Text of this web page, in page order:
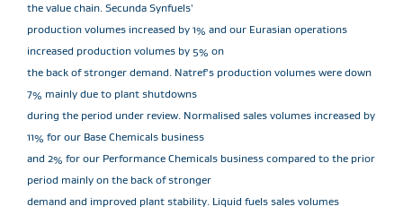
the value chain. Secunda Synfuels'
production volumes increased by 1% and our Eurasian operations
increased production volumes by 5% on
the back of stronger demand. Natref's production volumes were down
7% mainly due to plant shutdowns
during the period under review. Normalised sales volumes increased by
11% for our Base Chemicals business
and 2% for our Performance Chemicals business compared to the prior
period mainly on the back of stronger
demand and improved plant stability. Liquid fuels sales volumes